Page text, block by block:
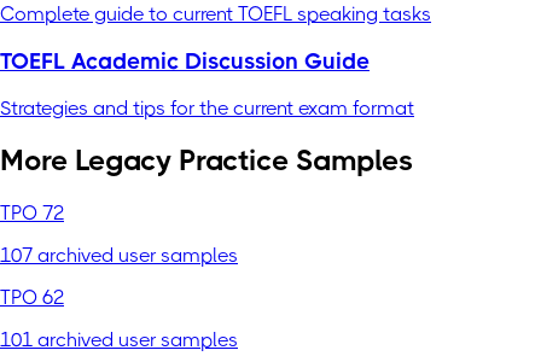
Complete guide to current TOEFL speaking tasks
TOEFL Academic Discussion Guide
Strategies and tips for the current exam format
More Legacy Practice Samples
TPO 72
107 archived user samples
TPO 62
101 archived user samples